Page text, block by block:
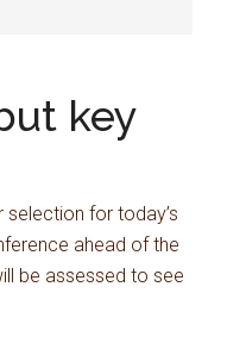
key
for today’s
ahead of the
be assessed to see